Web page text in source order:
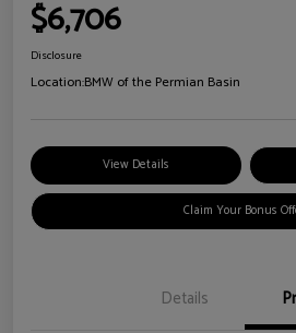
$6,706
Disclosure
Location:BMW of the Permian Basin
View Details
Claim Your Bonus
Details